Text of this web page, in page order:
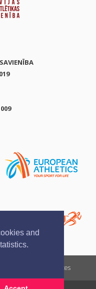
and
Terms of services